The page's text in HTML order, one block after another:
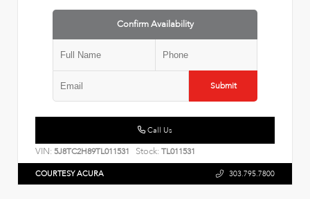
Confirm Availability
Submit
Call Us
VIN: 5J8TC2H89TL011531 Stock: TL011531
COURTESY ACURA 303.795.7800